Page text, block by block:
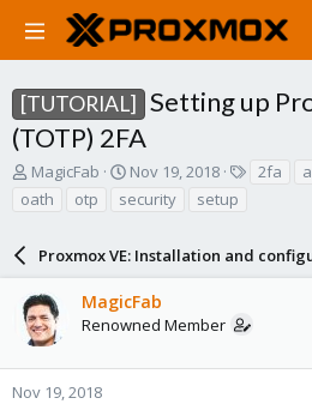
[TUTORIAL]
Setting up
(TOTP) 2FA
T
r
d
s
t
a
r
t
MagicFab
S
a
t
d
a
t
Nov 19, 2018 2fa
oath
otp security setup
Proxmox VE: Installation and
MagicFab
Renowned Member
Nov 19, 2018